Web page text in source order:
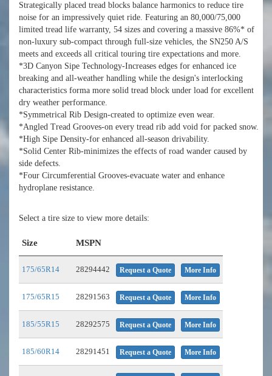
Strategically placed tread blocks balance harmonics to reduce tire
noise for an impressively quiet ride. Featuring an 80,000/75,000
limited tread life warranty, 54 sizes and covering a massive 86%* of
non-luxury sub-compact through full-size vehicles, the SN250 A/S
meets and exceeds all critical touring tire expectations and more.
*3D Canyon Sipe Technology-Increases edges for enhanced ice
breaking and all-weather handling while the design's interlocking
characteristics forma more solid tread block under load for excellent
dry weather performance.
*Symmetrical Rib Design-created to optimize even wear.
*Angled Tread Grooves-on every tread rib add void for packed snow.
*High Sipe Density-for enhanced all-season drivability.
*Solid Center Rib-minimizes the effects of road wander caused by
side defects.
*Four Circumferential Grooves-evacuate water and enhance
hydroplane resistance.
Select a tire size to view more details:
Size MSPN
175/65R14 28294442 Request a Quote More Info
175/65R15 28291563 Request a Quote More Info
185/55R15 28292575 Request a Quote More Info
185/60R14 28291451 Request a Quote More Info